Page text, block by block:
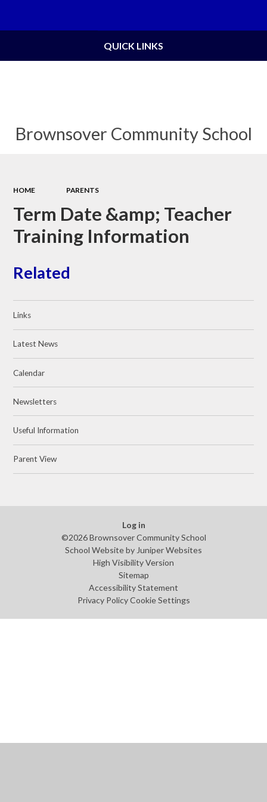
Brownsover Community School
QUICK LINKS
HOME PARENTS
Term Date &amp; Teacher
Training Information
Related
Links
Latest News
Calendar
Newsletters
Useful Information
Parent View
Log in
©2026 Brownsover Community School
School Website by Juniper Websites
High Visibility Version
Sitemap
Accessibility Statement
Privacy Policy Cookie Settings